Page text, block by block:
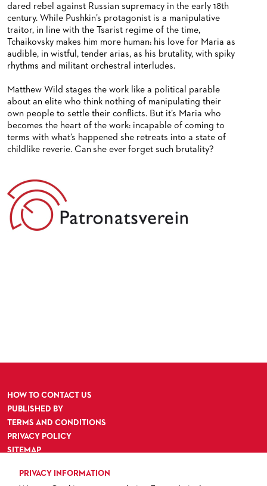
dared rebel against Russian supremacy in the early 18th
century. While Pushkin’s protagonist is a manipulative
traitor, in line with the Tsarist regime of the time,
Tchaikovsky makes him more human: his love for Maria as
audible, in wistful, tender arias, as his brutality, with spiky
rhythms and militant orchestral interludes.
Matthew Wild stages the work like a political parable
about an elite who think nothing of manipulating their
own people to settle their conflicts. But it’s Maria who
becomes the heart of the work: incapable of coming to
terms with what’s happened she retreats into a state of
childlike reverie. Can she ever forget such brutality?
HOW TO CONTACT US
PUBLISHED BY
TERMS AND CONDITIONS
PRIVACY POLICY
SITEMAP
PRIVACY INFORMATION